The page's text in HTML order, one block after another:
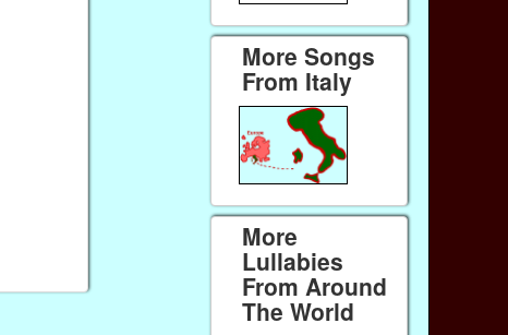
More Songs
From Italy
More
Lullabies
From Around
The World